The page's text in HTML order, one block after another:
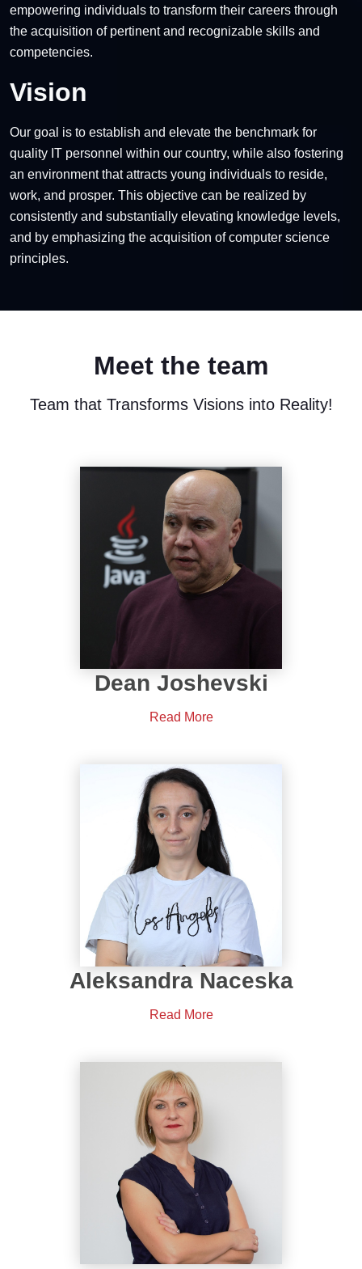
empowering individuals to transform their careers through
the acquisition of pertinent and recognizable skills and
competencies.
Vision
Our goal is to establish and elevate the benchmark for
quality IT personnel within our country, while also fostering
an environment that attracts young individuals to reside,
work, and prosper. This objective can be realized by
consistently and substantially elevating knowledge levels,
and by emphasizing the acquisition of computer science
principles.
Meet the team
Team that Transforms Visions into Reality!
Dean Joshevski
Read More
Aleksandra Naceska
Read More